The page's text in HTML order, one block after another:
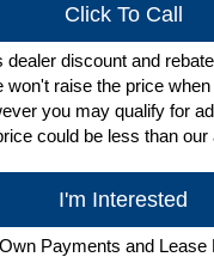
Click To Call
dealer discount and
won't raise the price
you may qualify for
could be less than
I'm Interested
Payments and Lease